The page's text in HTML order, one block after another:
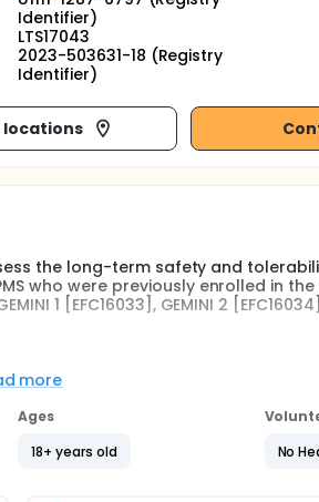
Identifier)
LTS17043
2023-503631-18 (Registry
Identifier)
locations
the long-term safety and
who were previously enrolled in the
1 [EFC16033], GEMINI 2 [EFC16034],
study will continue open-label
EFC16645, and EFC16035)
more
Ages
18+ years old
No